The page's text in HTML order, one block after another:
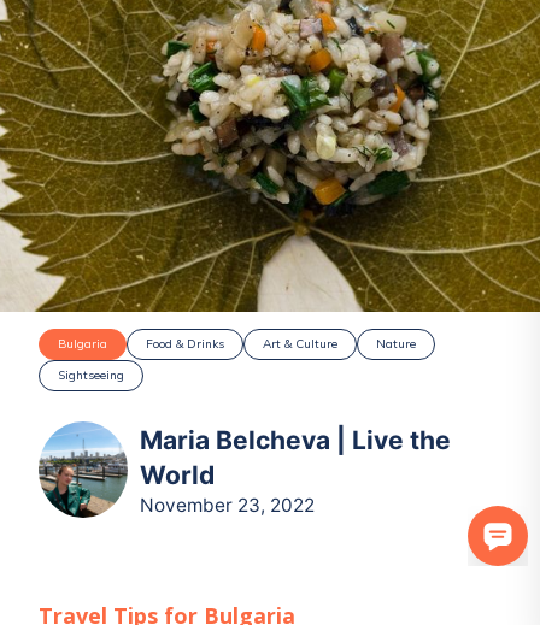
Bulgaria Food & Drinks Art & Culture
Nature
Sightseeing
Maria Belcheva | Live the
World
November 23, 2022
Travel Tips for Bulgaria